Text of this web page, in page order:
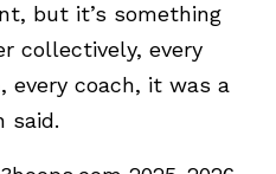
but it’s something
collectively, every
every coach, it was a
said.